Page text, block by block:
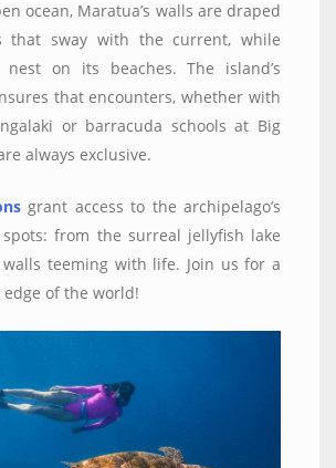
ocean, Maratua’s walls are draped
that sway with the current, while
on its beaches. The island’s
that encounters, whether with
or barracuda schools at Big
always exclusive.
grant access to the archipelago’s
from the surreal jellyfish lake
teeming with life. Join us for a
of the world!